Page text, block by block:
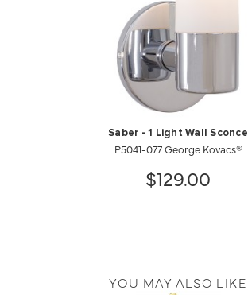
Saber - 1 Light Wall Sconce
P5041-077 George Kovacs®
$129.00
YOU MAY ALSO LIKE